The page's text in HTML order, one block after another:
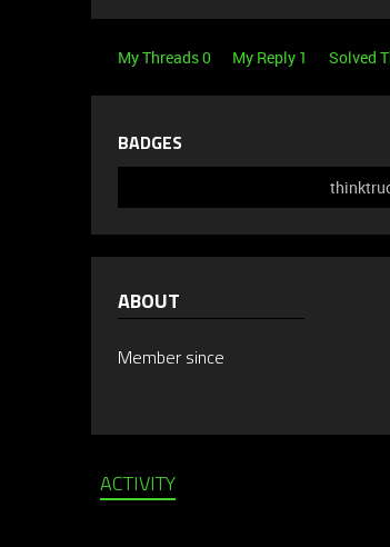
My Threads 0 My Reply 1 Solved
BADGES
ABOUT
Member since
ACTIVITY